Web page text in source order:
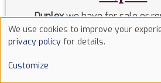
Duplexwe have for sale or
we have for sale
Use
of
cookies
We use cookies to improve your
privacy policy for details.
Customize